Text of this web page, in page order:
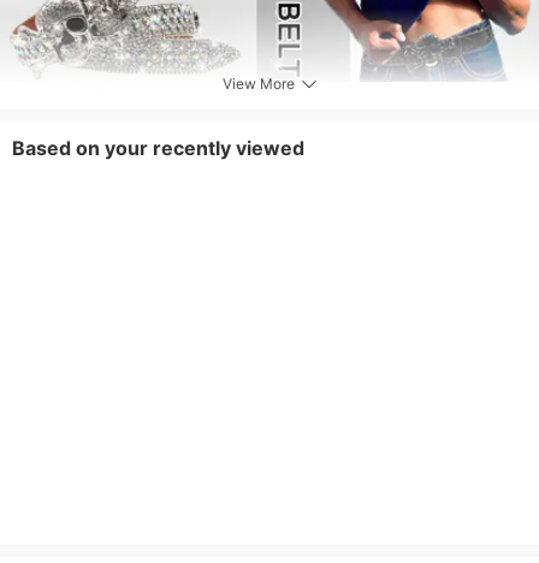
View More
Based on your recently viewed